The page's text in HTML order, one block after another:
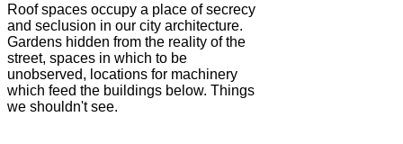
Roof spaces occupy a place of secrecy
and seclusion in our city architecture.
Gardens hidden from the reality of the
street, spaces in which to be
unobserved, locations for machinery
which feed the buildings below. Things
we shouldn't see.